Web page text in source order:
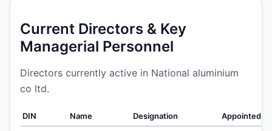
Current Directors & Key
Managerial Personnel
Directors currently active in National aluminium
co ltd.
DIN Name Designation Appointed